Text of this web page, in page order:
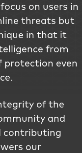
on users in
threats but
in that it
from
protection even
of the
and
contributing
our